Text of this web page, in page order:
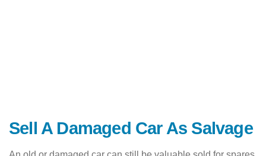
Sell A Damaged Car As Salvage